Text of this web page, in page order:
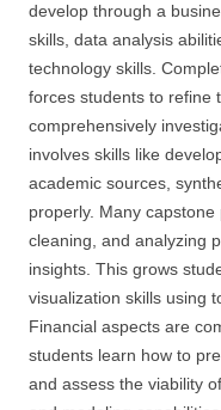
develop through a
skills, data analysis
technology skills.
forces students to refine
comprehensively
involves skills like
academic sources,
properly. Many capstone
cleaning, and analyzing
insights. This grows
visualization skills using
Financial aspects are
students learn how to
and assess the viability